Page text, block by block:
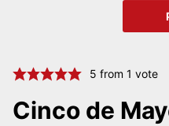
5 from 1 vote
Cinco de